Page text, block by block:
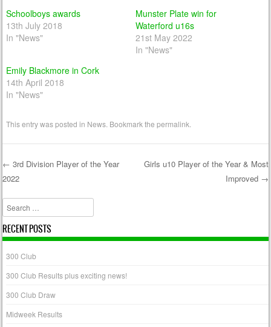
Schoolboys awards
13th July 2018
In "News"
Munster Plate win for
Waterford u16s
21st May 2022
In "News"
Emily Blackmore in Cork
14th April 2018
In "News"
This entry was posted in News . Bookmark thepermalink
Post navigation
← 3rd Division Player of the Year
2022
Girls u10 Player of the Year & Most
Improved →
Search
RECENT POSTS
300 Club
300 Club Results plus exciting news!
300 Club Draw
Midweek Results